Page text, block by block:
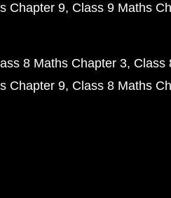
Chapter 9 Class 9 Maths
8 Maths Chapter 3 Class
Chapter 9 Class 8 Maths